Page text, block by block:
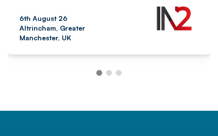
6th August 26
Altrincham, Greater
Manchester, UK